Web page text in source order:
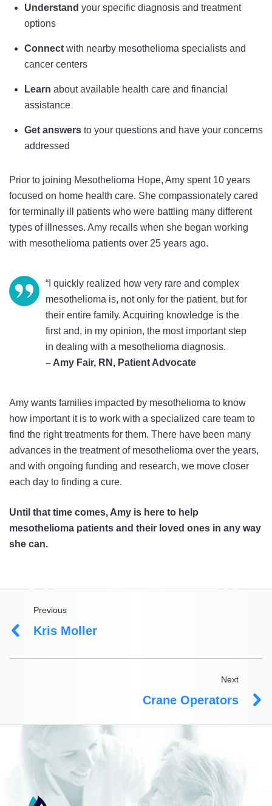
Understand your specific diagnosis and treatment
options
Connect with nearby mesothelioma specialists and
cancer centers
Learn about available health care and financial
assistance
Get answers to your questions and have your concerns
addressed
Prior to joining Mesothelioma Hope, Amy spent 10 years
focused on home health care. She compassionately cared
for terminally ill patients who were battling many different
types of illnesses. Amy recalls when she began working
with mesothelioma patients over 25 years ago.
“I quickly realized how very rare and complex
mesothelioma is, not only for the patient, but for
their entire family. Acquiring knowledge is the
first and, in my opinion, the most important step
in dealing with a mesothelioma diagnosis.
– Amy Fair, RN, Patient Advocate
Amy wants families impacted by mesothelioma to know
how important it is to work with a specialized care team to
find the right treatments for them. There have been many
advances in the treatment of mesothelioma over the years,
and with ongoing funding and research, we move closer
each day to finding a cure.
Until that time comes, Amy is here to help
mesothelioma patients and their loved ones in any way
she can.
Previous
Kris Moller
Next
Crane Operators